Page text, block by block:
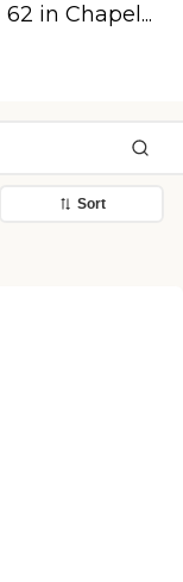
in Chapel...
Sort